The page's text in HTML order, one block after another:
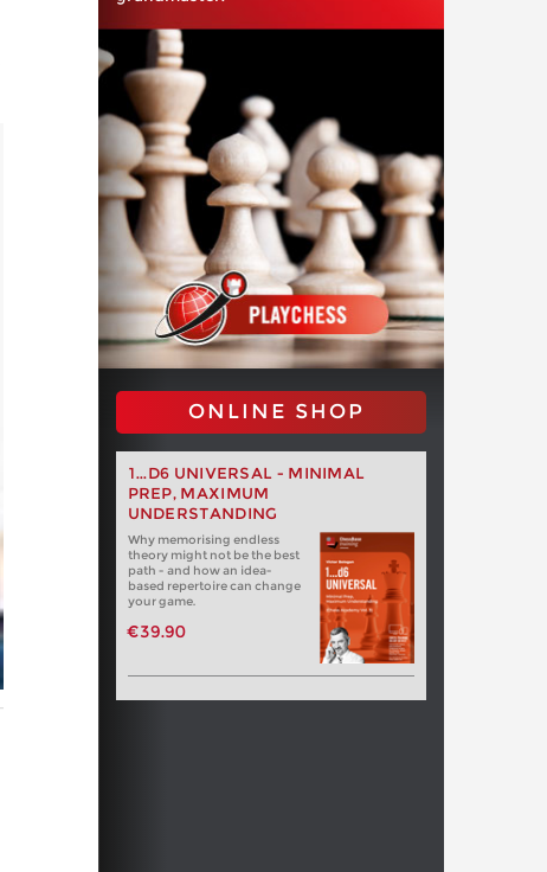
ONLINE SHOP
1...D6 UNIVERSAL - MINIMAL
PREP, MAXIMUM
UNDERSTANDING
Why memorising endless
theory might not be the best
path - and how an idea-
based repertoire can change
your game.
€39.90